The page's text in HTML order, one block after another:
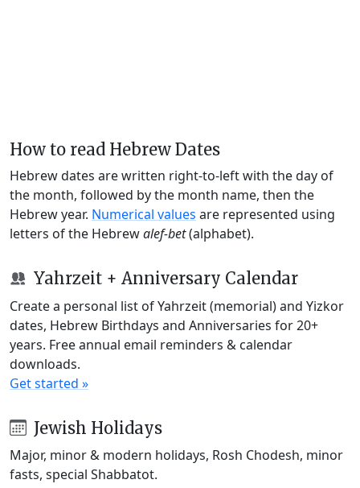
How to read Hebrew Dates
Hebrew dates are written right-to-left with the day of
the month, followed by the month name, then the
Hebrew year. Numerical values are represented using
letters of the Hebrewalef-bet(alphabet).
Yahrzeit + Anniversary Calendar
Create a personal list of Yahrzeit (memorial) and Yizkor
dates, Hebrew Birthdays and Anniversaries for 20+
years. Free annual email reminders & calendar
downloads.
Get started »
Jewish Holidays
Major, minor & modern holidays, Rosh Chodesh, minor
fasts, special Shabbatot.